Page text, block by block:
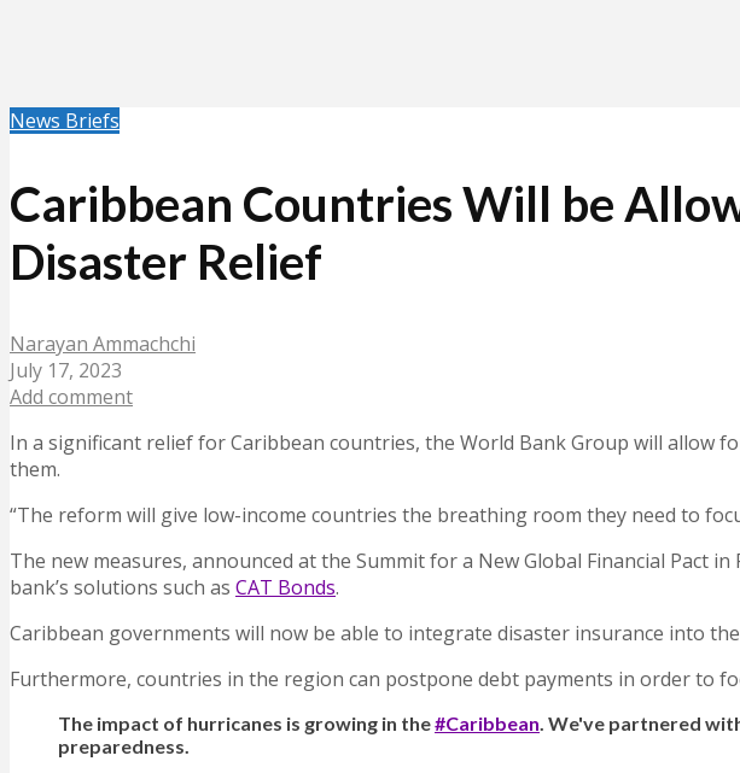
News Briefs
Caribbean Countries Will be
Disaster Relief
Narayan Ammachchi
July 17, 2023
Add comment
In a significant relief for Caribbean countries, the World Bank Group will allow
them.
“The reform will give low-income countries the breathing room they need to
The new measures, announced at the Summit for a New Global Financial
bank’s solutions such as CAT Bonds.
Caribbean governments will now be able to integrate disaster insurance into
Furthermore, countries in the region can postpone debt payments in order to
The impact of hurricanes is growing in the#Caribbean . We've partnered
preparedness.